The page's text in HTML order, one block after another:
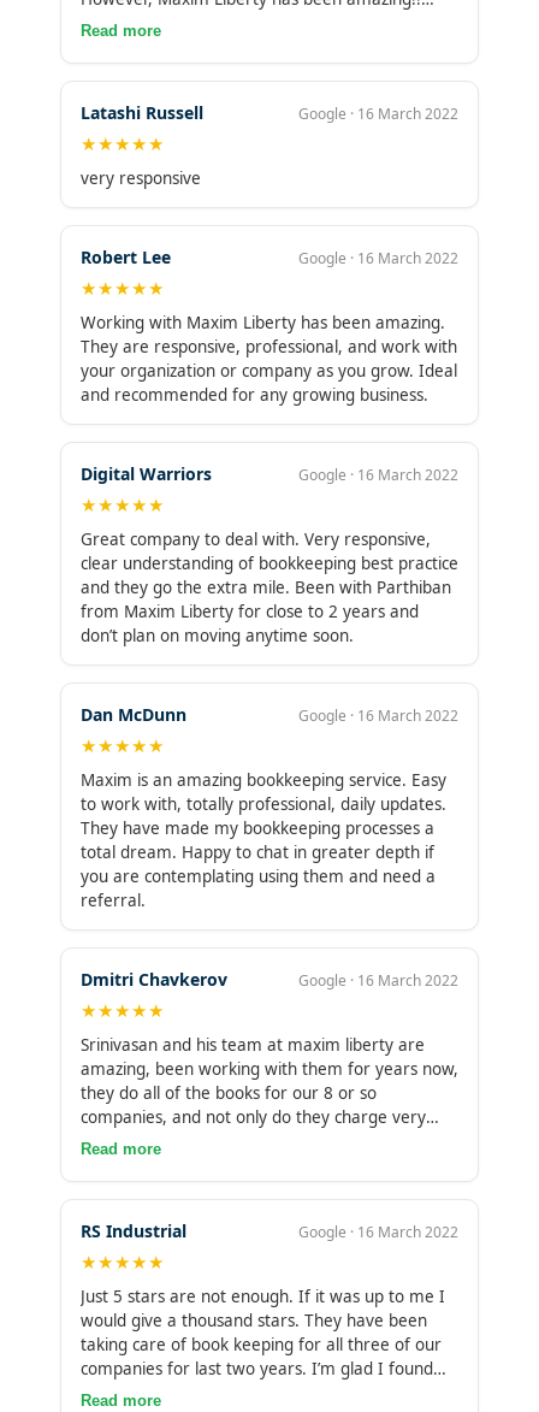
Even though part of their team is offshore, the
Read more
Latashi Russell Google · 16 March 2022
★★★★★
very responsive
Robert Lee Google · 16 March 2022
★★★★★
Working with Maxim Liberty has been amazing.
They are responsive, professional, and work with
your organization or company as you grow. Ideal
and recommended for any growing business.
Digital Warriors Google · 16 March 2022
★★★★★
Great company to deal with. Very responsive,
clear understanding of bookkeeping best practice
and they go the extra mile. Been with Parthiban
from Maxim Liberty for close to 2 years and
don’t plan on moving anytime soon.
Dan McDunn Google · 16 March 2022
★★★★★
Maxim is an amazing bookkeeping service. Easy
to work with, totally professional, daily updates.
They have made my bookkeeping processes a
total dream. Happy to chat in greater depth if
you are contemplating using them and need a
referral.
Dmitri Chavkerov Google · 16 March 2022
★★★★★
Srinivasan and his team at maxim liberty are
amazing, been working with them for years now,
they do all of the books for our 8 or so
companies, and not only do they charge very
reasonably for their time, but I feel that they use
Read more
RS Industrial Google · 16 March 2022
★★★★★
Just 5 stars are not enough. If it was up to me I
would give a thousand stars. They have been
taking care of book keeping for all three of our
companies for last two years. I’m glad I found
them. It gives me peace of mind to know that
Read more